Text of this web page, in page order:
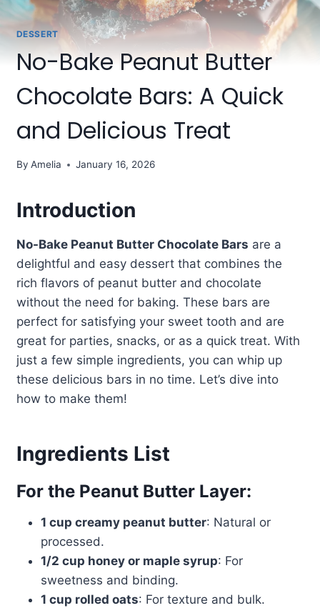
DESSERT
No-Bake Peanut Butter
Chocolate Bars: A Quick
and Delicious Treat
By Amelia January 16, 2026
Introduction
No-Bake Peanut Butter Chocolate Bars are a
delightful and easy dessert that combines the
rich flavors of peanut butter and chocolate
without the need for baking. These bars are
perfect for satisfying your sweet tooth and are
great for parties, snacks, or as a quick treat. With
just a few simple ingredients, you can whip up
these delicious bars in no time. Let’s dive into
how to make them!
Ingredients List
For the Peanut Butter Layer:
1 cup creamy peanut butter: Natural or
processed.
1/2 cup honey or maple syrup: For
sweetness and binding.
1 cup rolled oats: For texture and bulk.